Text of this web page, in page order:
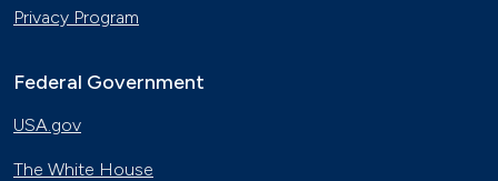
Privacy Program
Federal Government
USA.gov
The White House